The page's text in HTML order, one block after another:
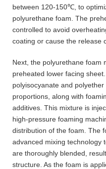
between 120-150℃, to
polyurethane foam. The
controlled to avoid
coating or cause the release
Next, the polyurethane foam
preheated lower facing
polyisocyanate and
proportions, along with
additives. This mixture is
high-pressure foaming
distribution of the foam. The
advanced mixing technology
are thoroughly blended,
structure. As the foam is